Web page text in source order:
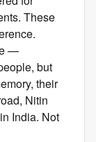
These
—
but
their
Nitin
India. Not